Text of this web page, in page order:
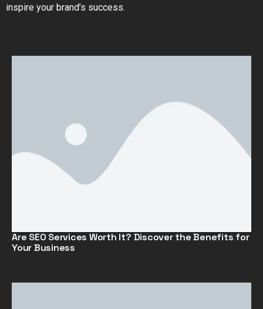
inspire your brand’s success.
Are SEO Services Worth It? Discover the Benefits for
Your Business